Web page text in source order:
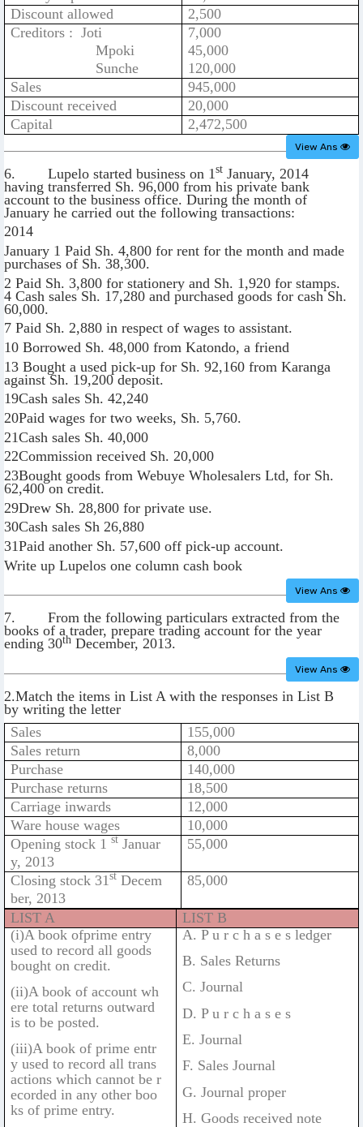
Discount allowed
2,500
Creditors : Joti
Mpoki
Sunche
7,000
45,000
120,000
Sales
945,000
Discount received
20,000
Capital
2,472,500
View Ans
6. Lupelo started business on 1 st January, 2014
having transferred Sh. 96,000 from his private bank
account to the business office. During the month of
January he carried out the following transactions:
2014
January 1 Paid Sh. 4,800 for rent for the month and made
purchases of Sh. 38,300.
2 Paid Sh. 3,800 for stationery and Sh. 1,920 for stamps.
4 Cash sales Sh. 17,280 and purchased goods for cash Sh.
60,000.
7 Paid Sh. 2,880 in respect of wages to assistant.
10 Borrowed Sh. 48,000 from Katondo, a friend
13 Bought a used pick-up for Sh. 92,160 from Karanga
against Sh. 19,200 deposit.
19Cash sales Sh. 42,240
20Paid wages for two weeks, Sh. 5,760.
21Cash sales Sh. 40,000
22Commission received Sh. 20,000
23Bought goods from Webuye Wholesalers Ltd, for Sh.
62,400 on credit.
29Drew Sh. 28,800 for private use.
30Cash sales Sh 26,880
31Paid another Sh. 57,600 off pick-up account.
Write up Lupelos one column cash book
View Ans
7. From the following particulars extracted from the
books of a trader, prepare trading account for the year
ending 30th December, 2013.
View Ans
2.Match the items in List A with the responses in List B
by writing the letter
Sales
155,000
Sales return
8,000
Purchase
140,000
Purchase returns
18,500
Carriage inwards
12,000
Ware house wages
10,000
Opening stock 1st Januar
y, 2013
55,000
Closing stock 31st Decem
ber, 2013
85,000
LIST A
LIST B
(i)A book ofprime entry
used to record all goods
bought on credit.
(ii)A book of account wh
ere total returns outward
is to be posted.
(iii)A book of prime entr
y used to record all trans
actions which cannot be r
ecorded in any other boo
ks of prime entry.
A. P u r c h a s e s ledger
B. Sales Returns
C. Journal
D. P u r c h a s e s
E. Journal
F. Sales Journal
G. Journal proper
H. Goods received note